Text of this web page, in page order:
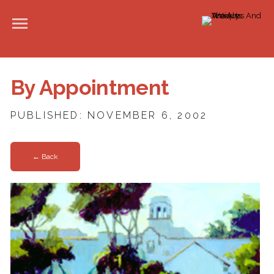
By Appointment
PUBLISHED: NOVEMBER 6, 2002
← Back